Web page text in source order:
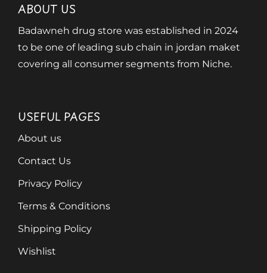
ABOUT US
Badawneh drug store was established in 2024
to be one of leading sub chain in jordan maket
covering all consumer segments from Niche.
USEFUL PAGES
About us
Contact Us
Privacy Policy
Terms & Conditions
Shipping Policy
Wishlist